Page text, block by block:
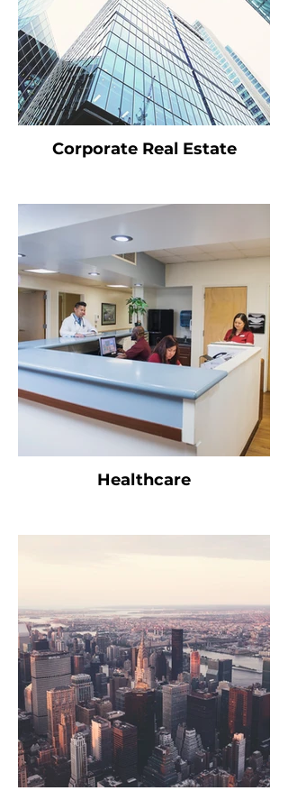
Corporate Real Estate
Healthcare